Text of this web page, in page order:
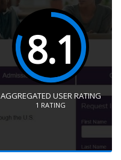
8.1
AGGREGATED USER RATING
1 RATING